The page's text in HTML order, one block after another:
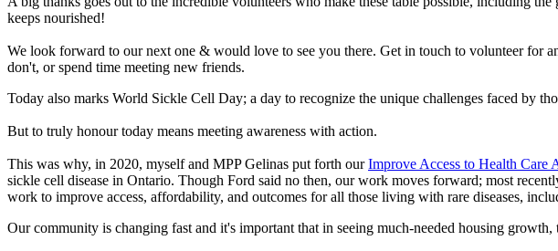
keeps nourished!
We look forward to our next one & would love to see you there. Get in touch to volunteer
don't, or spend time meeting new friends.
Today also marks World Sickle Cell Day; a day to recognize the unique challenges faced by
But to truly honour today means meeting awareness with action.
This was why, in 2020, myself and MPP Gelinas put forth ourImprove Access to Health Care
sickle cell disease in Ontario. Though Ford said no then, our work moves forward; most
work to improve access, affordability, and outcomes for all those living with rare diseases,
Our community is changing fast and it's important that in seeing much-needed housing